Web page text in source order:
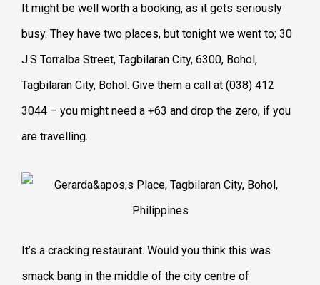
It might be well worth a booking, as it gets seriously
busy. They have two places, but tonight we went to; 30
J.S Torralba Street, Tagbilaran City, 6300, Bohol,
Tagbilaran City, Bohol. Give them a call at (038) 412
3044 – you might need a +63 and drop the zero, if you
are travelling.
It’s a cracking restaurant. Would you think this was
smack bang in the middle of the city centre of